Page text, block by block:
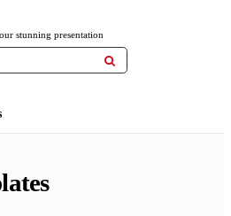
stunning presentation
